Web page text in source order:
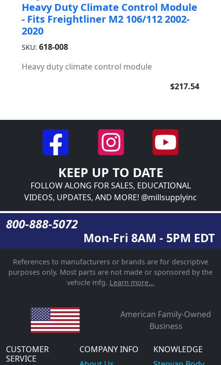
Heavy Duty Climate Control Module
- Fits Freightliner M2 106/112 2002-
2020
SKU: 618-008
Heavy duty climate control module
$217.54
KEEP UP TO DATE
FOLLOW ALONG FOR SALES, EDUCATIONAL
VIDEOS, UPDATES, AND MORE! @millsupplyinc
800-888-5072
Mon-Fri 8AM - 5PM EDT
References to manufacturers or brands are for descriptive
purposes only. Most parts are not made or sponsored by the
vehicle mfg. Learn more...
American Family-Owned
Business
CUSTOMER
SERVICE
COMPANY INFO
KNOWLEDGE